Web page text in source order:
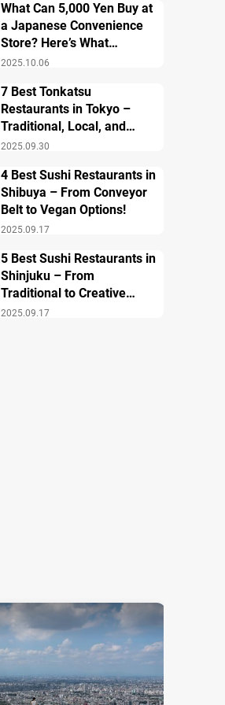
2025.10.06
What Can 5,000 Yen Buy at
a Japanese Convenience
Store? Here’s What
Breakfast, Lunch, and
2025.09.30
7 Best Tonkatsu
Restaurants in Tokyo –
Traditional, Local, and
Creative Styless
2025.09.17
4 Best Sushi Restaurants in
Shibuya – From Conveyor
Belt to Vegan Options!
2025.09.17
5 Best Sushi Restaurants in
Shinjuku – From
Traditional to Creative
Modern Twists